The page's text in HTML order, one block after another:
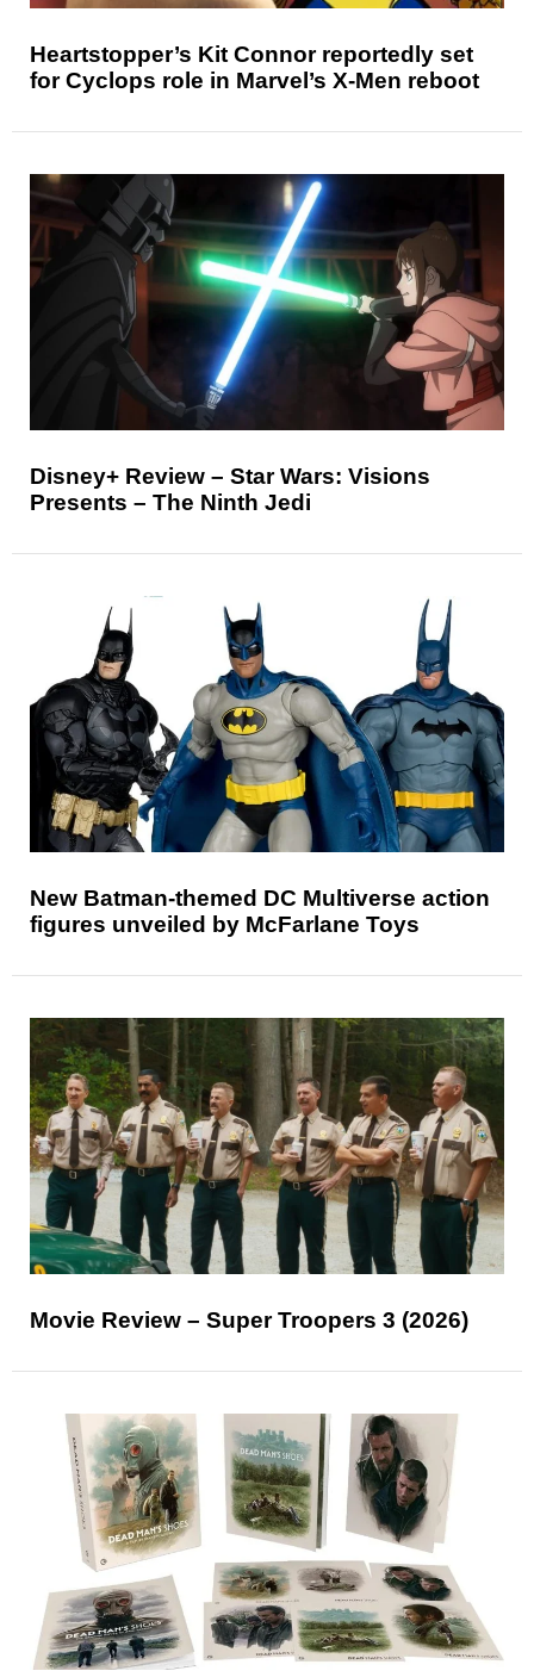
Heartstopper’s Kit Connor reportedly set
for Cyclops role in Marvel’s X-Men reboot
Disney+ Review – Star Wars: Visions
Presents – The Ninth Jedi
New Batman-themed DC Multiverse action
figures unveiled by McFarlane Toys
Movie Review – Super Troopers 3 (2026)